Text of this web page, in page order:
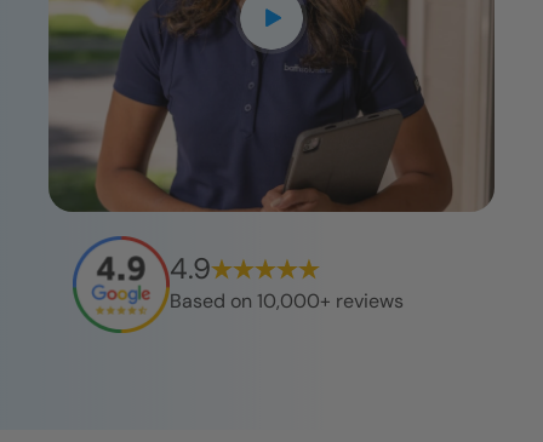
4.9
Based on 10,000+ reviews